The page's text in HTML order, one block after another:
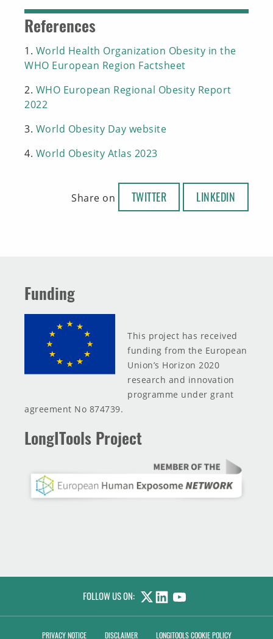
References
1. World Health Organization Obesity in the
WHO European Region Factsheet
2. WHO European Regional Obesity Report
2022
3. World Obesity Day website
4. World Obesity Atlas 2023
Share on TWITTER LINKEDIN
Funding
This project has received
funding from the European
Union’s Horizon 2020
research and innovation
programme under grant
agreement No 874739.
LongITools Project
FOLLOW US ON: LINKEDIN
PRIVACY NOTICE DISCLAIMER LONGITOOLS COOKIE POLICY